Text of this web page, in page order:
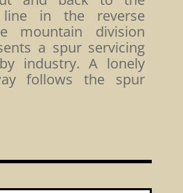
in the reverse
mountain division
a spur servicing
industry. A lonely
follows the spur